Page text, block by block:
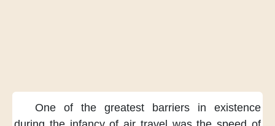
One of the greatest barriers in existence